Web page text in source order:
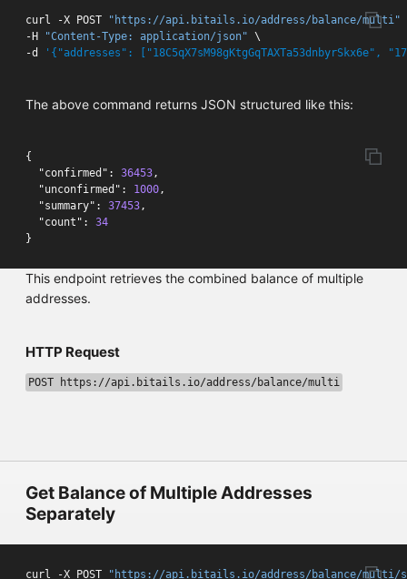
curl -X POST "https://api.bitails.io/address/balance/multi"
-H
"Content-Type: application/json" \
-d
'{"addresses": ["18C5qX7sM98gKtgGqTAXTa53dnbyrSkx6e",
The above command returns JSON structured like this:
{
"confirmed" : 36453,
"unconfirmed" : 1000,
"summary" : 37453,
"count" :
34
}
This endpoint retrieves the combined balance of multiple
addresses.
HTTP Request
POST https://api.bitails.io/address/balance/multi
Get Balance of Multiple Addresses
Separately
curl -X POST "https://api.bitails.io/address/balance/multi/